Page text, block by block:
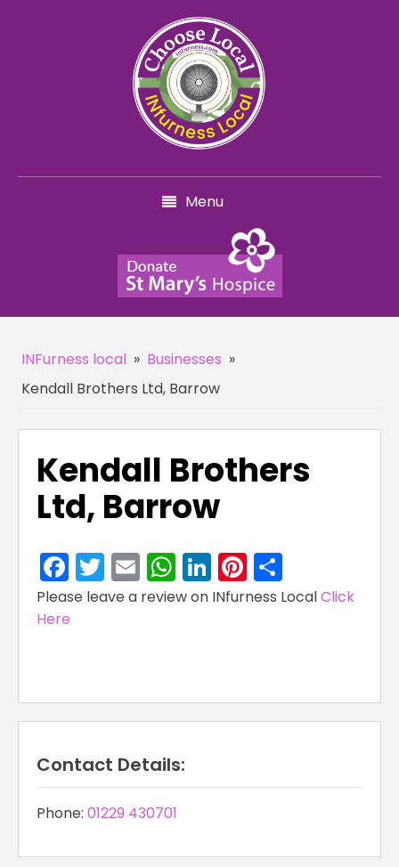
Menu
INFurness local » Businesses »
Kendall Brothers Ltd, Barrow
Kendall Brothers
Ltd, Barrow
Facebook
Twitter
EmailWhatsApp
LinkedIn
Pinterest
Please leave a review on INfurness LocalClick
Here
Contact Details:
Phone: ‪01229 430701‬